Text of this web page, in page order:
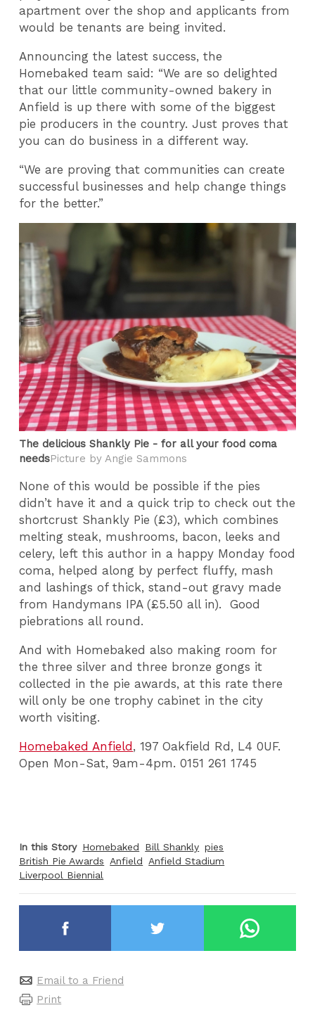
apartment over the shop and applicants from
would be tenants are being invited.
Announcing the latest success, the
Homebaked team said: “We are so delighted
that our little community-owned bakery in
Anfield is up there with some of the biggest
pie producers in the country. Just proves that
you can do business in a different way.
“We are proving that communities can create
successful businesses and help change things
for the better.”
The delicious Shankly Pie - for all your food coma
needs​Picture by Angie Sammons
None of this would be possible if the pies
didn’t have it and a quick trip to check out the
shortcrust Shankly Pie (£3), which combines
melting steak, mushrooms, bacon, leeks and
celery, left this author in a happy Monday food
coma, helped along by perfect fluffy, mash
and lashings of thick, stand-out gravy made
from Handymans IPA (£5.50 all in). Good
piebrations all round.
And with Homebaked also making room for
the three silver and three bronze gongs it
collected in the pie awards, at this rate there
will only be one trophy cabinet in the city
worth visiting.
Homebaked Anfield, 197 Oakfield Rd, L4 0UF.
Open Mon-Sat, 9am-4pm. 0151 261 1745
In this Story Homebaked Bill Shankly pies
British Pie Awards
Anfield
Anfield Stadium
Liverpool Biennial
Email to a Friend
Print